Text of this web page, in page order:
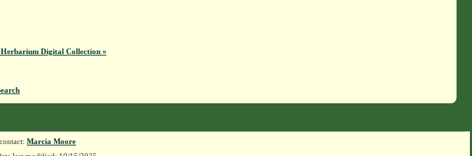
Digital Collection »
Marcia Moore